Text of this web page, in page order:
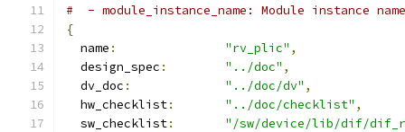
#  - module_instance_name: Module instance
{
  name
: "rv_plic" ,
  design_spec
: "../doc" ,
  dv_doc
: "../doc/dv" ,
  hw_checklist
: "../doc/checklist" ,
  sw_checklist
:
"/sw/device/lib/dif/